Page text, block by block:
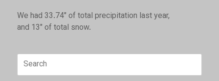
We had 33.74" of total precipitation last year,
and 13" of total snow.
Search
for: